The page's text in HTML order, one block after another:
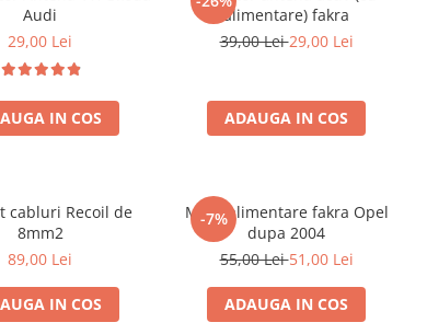
Audi
29,00 Lei
IN COS
alimentare) fakra
39,00 Lei29,00 Lei
ADAUGA IN COS
cabluri Recoil de
8mm2
89,00 Lei
IN COS
-7%
Mufa alimentare fakra Opel
dupa 2004
55,00 Lei51,00 Lei
ADAUGA IN COS